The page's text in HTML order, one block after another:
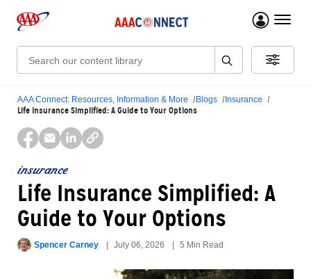
menu
Search:
AAA Connect: Resources, Information & More Blogs Insurance
Life Insurance Simplified: A Guide to Your Options
insurance
Life Insurance Simplified: A
Guide to Your Options
Spencer Carney July 06, 2026 5 Min Read